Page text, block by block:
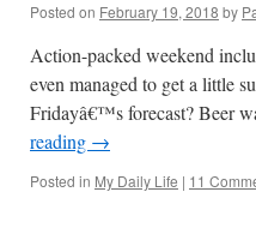
Posted on February 19, 2018 by
Action-packed weekend
even managed to get a little
Fridayâ€™s forecast? Beer
reading →
Posted in My Daily Life | 11